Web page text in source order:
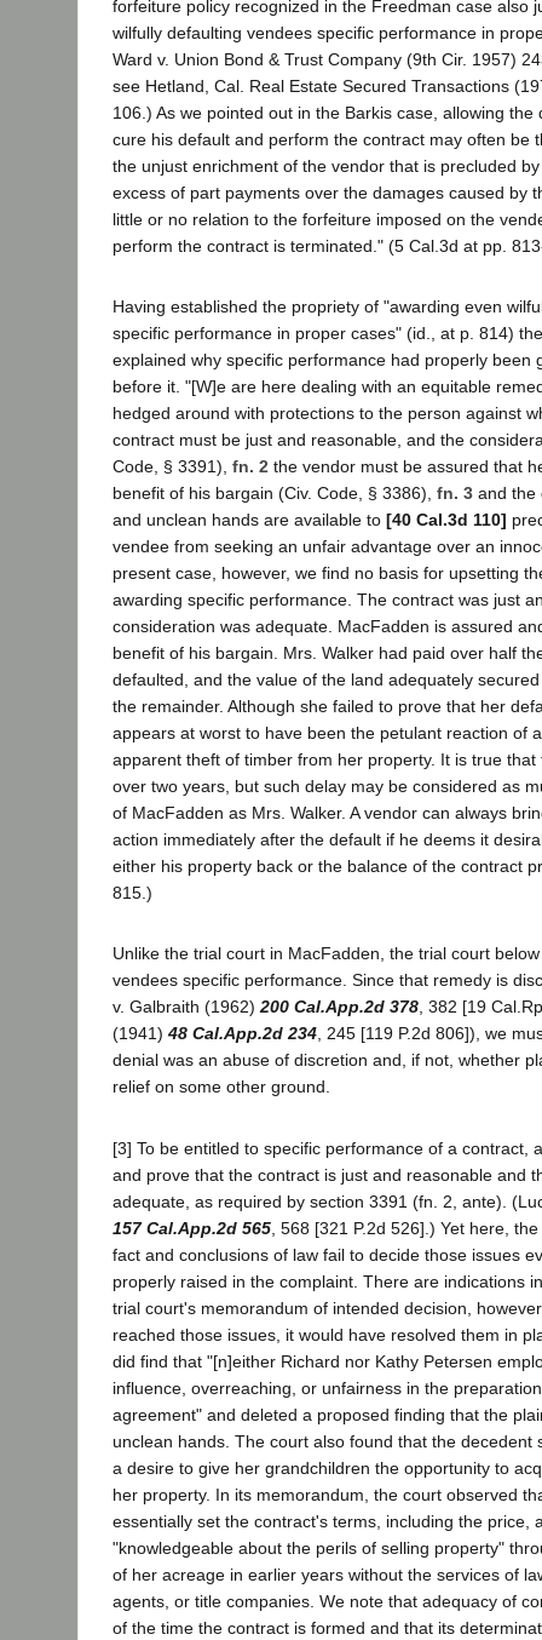
forfeiture policy recognized in the Freedman case also
wilfully defaulting vendees specific performance in
Ward v. Union Bond & Trust Company (9th Cir. 1957)
see Hetland, Cal. Real Estate Secured Transactions
106.) As we pointed out in the Barkis case, allowing the
cure his default and perform the contract may often be
the unjust enrichment of the vendor that is precluded
excess of part payments over the damages caused by
little or no relation to the forfeiture imposed on the
perform the contract is terminated." (5 Cal.3d at pp.
Having established the propriety of "awarding even
specific performance in proper cases" (id., at p. 814)
explained why specific performance had properly been
before it. "[W]e are here dealing with an equitable
hedged around with protections to the person against
contract must be just and reasonable, and the
Code, § 3391), fn. 2 the vendor must be assured that
benefit of his bargain (Civ. Code, § 3386), fn. 3 and the
and unclean hands are available to [40 Cal.3d 110]
vendee from seeking an unfair advantage over an
present case, however, we find no basis for upsetting
awarding specific performance. The contract was just
consideration was adequate. MacFadden is assured
benefit of his bargain. Mrs. Walker had paid over half
defaulted, and the value of the land adequately
the remainder. Although she failed to prove that her
appears at worst to have been the petulant reaction of
apparent theft of timber from her property. It is true
over two years, but such delay may be considered as
of MacFadden as Mrs. Walker. A vendor can always
action immediately after the default if he deems it
either his property back or the balance of the contract
815.)
Unlike the trial court in MacFadden, the trial court
vendees specific performance. Since that remedy is
v. Galbraith (1962)200 Cal.App.2d 378, 382 [19
(1941) 48 Cal.App.2d 234, 245 [119 P.2d 806]), we
denial was an abuse of discretion and, if not, whether
relief on some other ground.
[3] To be entitled to specific performance of a contract,
and prove that the contract is just and reasonable and
adequate, as required by section 3391 (fn. 2, ante).
157 Cal.App.2d 565 , 568 [321 P.2d 526].) Yet here,
fact and conclusions of law fail to decide those issues
properly raised in the complaint. There are indications
trial court's memorandum of intended decision,
reached those issues, it would have resolved them in
did find that "[n]either Richard nor Kathy Petersen
influence, overreaching, or unfairness in the
agreement" and deleted a proposed finding that the
unclean hands. The court also found that the decedent
a desire to give her grandchildren the opportunity to
her property. In its memorandum, the court observed
essentially set the contract's terms, including the price,
"knowledgeable about the perils of selling property"
of her acreage in earlier years without the services of
agents, or title companies. We note that adequacy of
of the time the contract is formed and that its